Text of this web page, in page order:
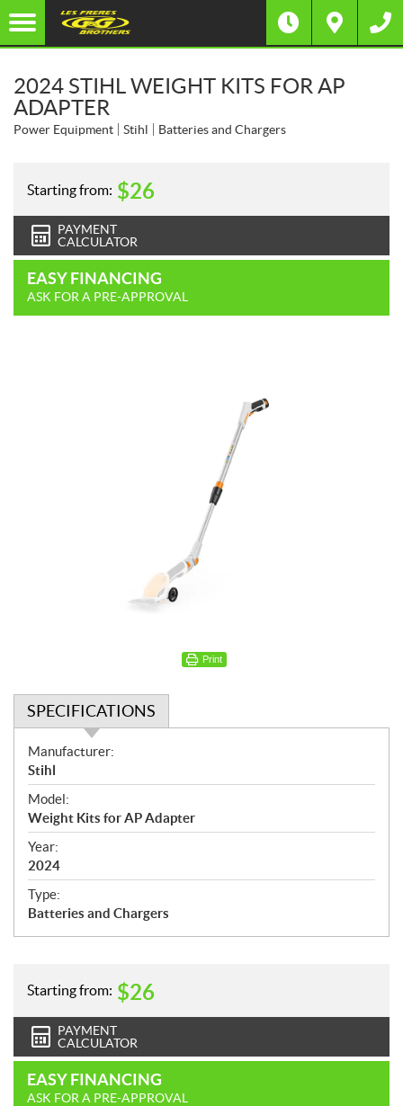
2024 STIHL WEIGHT KITS FOR AP
ADAPTER
Power Equipment Stihl Batteries and Chargers
Starting from: $26
PAYMENT
CALCULATOR
EASY FINANCING
ASK FOR A PRE-APPROVAL
Print
SPECIFICATIONS
S
p
e
c
i
f
i
c
a
n
Manufacturer:
Stihl
Model:
Weight Kits for AP Adapter
Year:
2024
Type:
Batteries and Chargers
Starting from: $26
PAYMENT
CALCULATOR
EASY FINANCING
ASK FOR A PRE-APPROVAL